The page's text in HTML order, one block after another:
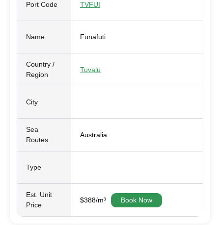
Port Code TVFUI
Name Funafuti
Country /
Region
Tuvalu
City
Sea
Routes
Australia
Type
Est. Unit
Price
$388/m³ Book Now